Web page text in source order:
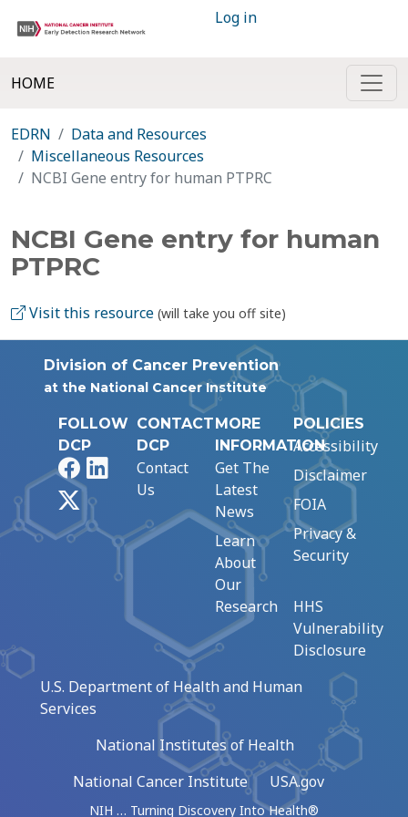
Log in
HOME
EDRN
Data and Resources
Miscellaneous Resources
NCBI Gene entry for human PTPRC
NCBI Gene entry for human
PTPRC
Visit this resource (will take you off site)
Division of Cancer Prevention
at the National Cancer Institute
FOLLOW
DCP
FacebookLinkedIn
CONTACT
DCP
Contact
Us
MORE
INFORMATION
Get The
Latest
News
Learn
About
Our
Research
POLICIES
Accessibility
Disclaimer
FOIA
Privacy &
Security
HHS
Vulnerability
Disclosure
U.S. Department of Health and Human
Services
National Institutes of Health
National Cancer Institute
USA.gov
NIH … Turning Discovery Into Health®